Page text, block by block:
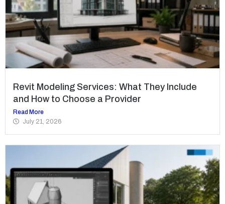
Revit Modeling Services: What They Include
and How to Choose a Provider
Read More
July 21, 2026